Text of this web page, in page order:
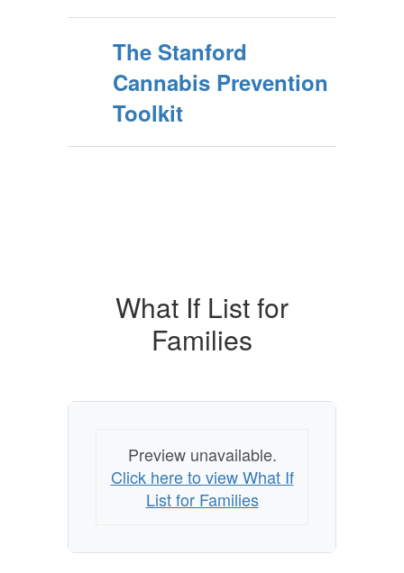
The Stanford
Cannabis Prevention
Toolkit
What If List for
Families
Preview unavailable.
Click here to view What If
List for Families